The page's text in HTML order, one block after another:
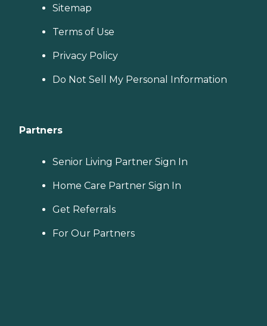
Sitemap
Terms of Use
Privacy Policy
Do Not Sell My Personal Information
Partners
Senior Living Partner Sign In
Home Care Partner Sign In
Get Referrals
For Our Partners